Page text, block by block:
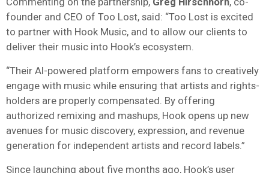
founder and CEO of Too Lost, said: “Too Lost is excited
to partner with Hook Music, and to allow our clients to
deliver their music into Hook’s ecosystem.
“Their AI-powered platform empowers fans to creatively
engage with music while ensuring that artists and rights-
holders are properly compensated. By offering
authorized remixing and mashups, Hook opens up new
avenues for music discovery, expression, and revenue
generation for independent artists and record labels.”
Since launching about five months ago, Hook’s user